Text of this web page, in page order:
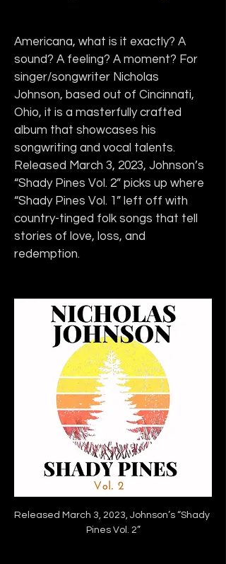
Americana, what is it exactly? A
sound? A feeling? A moment? For
singer/songwriter Nicholas
Johnson, based out of Cincinnati,
Ohio, it is a masterfully crafted
album that showcases his
songwriting and vocal talents.
Released March 3, 2023, Johnson’s
“Shady Pines Vol. 2” picks up where
“Shady Pines Vol. 1” left off with
country-tinged folk songs that tell
stories of love, loss, and
redemption.
Released March 3, 2023, Johnson’s “Shady
Pines Vol. 2”